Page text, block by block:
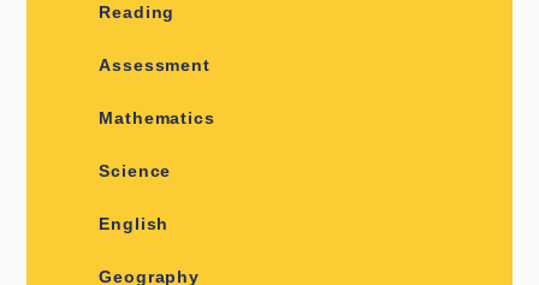
Reading
Assessment
Mathematics
Science
English
Geography